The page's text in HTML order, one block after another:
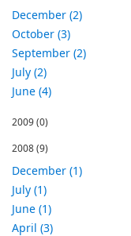
December (2)
October (3)
September (2)
July (2)
June (4)
2009(0)
2008(9)
December (1)
July (1)
June (1)
April (3)